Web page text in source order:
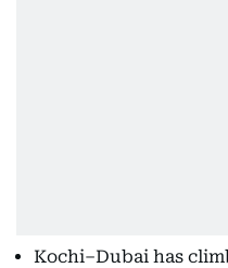
Kochi–Dubai has